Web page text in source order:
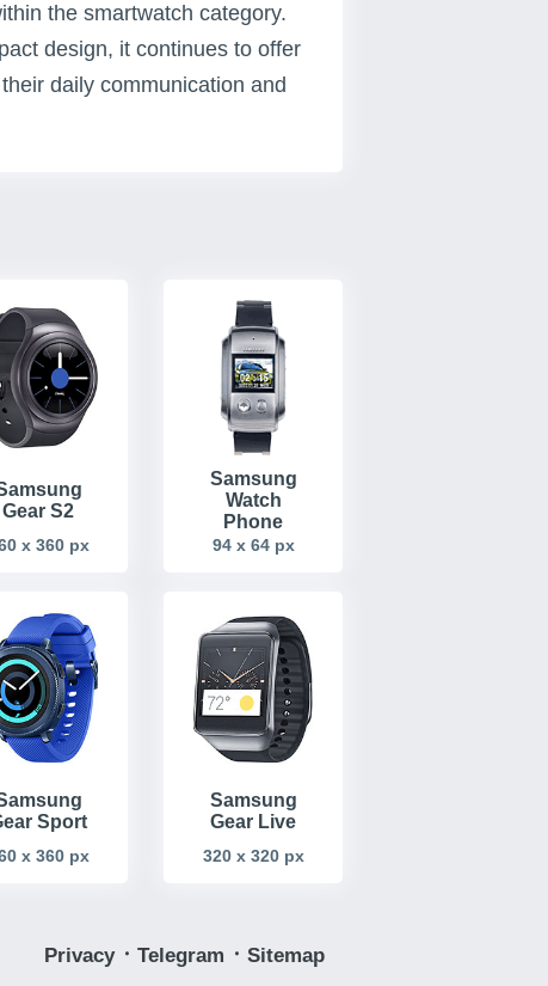
the smartwatch category.
design, it continues to offer
daily communication and
Gear S2
x 360 px
Samsung
Watch
Phone
94 x 64 px
Sport
x 360 px
Samsung
Gear Live
320 x 320 px
Privacy ᛫ Telegram ᛫ Sitemap